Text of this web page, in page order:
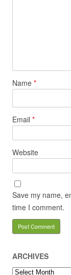
Name *
Email *
Website
Save my name,
time I comment.
ARCHIVES
Archives